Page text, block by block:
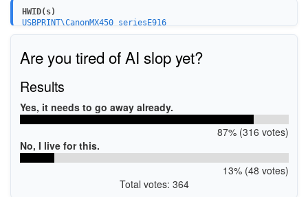
HWID(s)
USBPRINT\CanonMX450_seriesE916
BTHPRINT\CanonMX450_seriesE916
USBPRINT\CanonMX450_series_FA030E
Are you tired of AI slop yet?
Results
Yes, it needs to go away already.
87% (316 votes)
No, I live for this.
13% (48 votes)
Total votes: 364